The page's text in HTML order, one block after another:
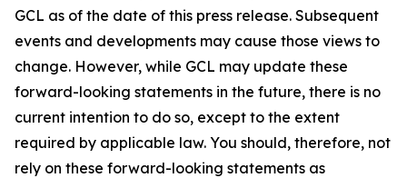
GCL as of the date of this press release. Subsequent
events and developments may cause those views to
change. However, while GCL may update these
forward-looking statements in the future, there is no
current intention to do so, except to the extent
required by applicable law. You should, therefore, not
rely on these forward-looking statements as